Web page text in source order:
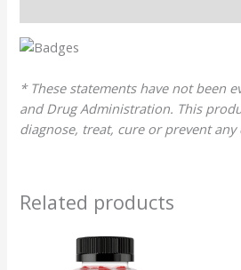
* These statements have not been
and Drug Administration. This
diagnose, treat, cure or prevent any
Related products